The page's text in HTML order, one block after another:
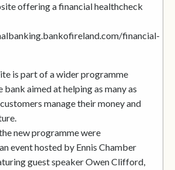
offering a financial healthcheck
financial-
is part of a wider programme
aimed at helping as many as
manage their money and
new programme were
event hosted by Ennis Chamber
guest speaker Owen Clifford,